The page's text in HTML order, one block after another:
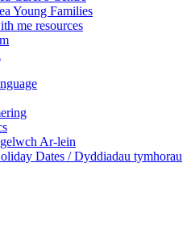
Young Families
me resources
Ar-lein
Dates / Dyddiadau tymhorau